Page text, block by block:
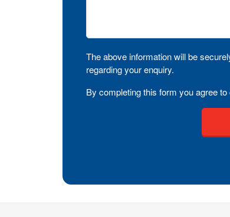
The above information will be
regarding your enquiry.
By completing this form you agree